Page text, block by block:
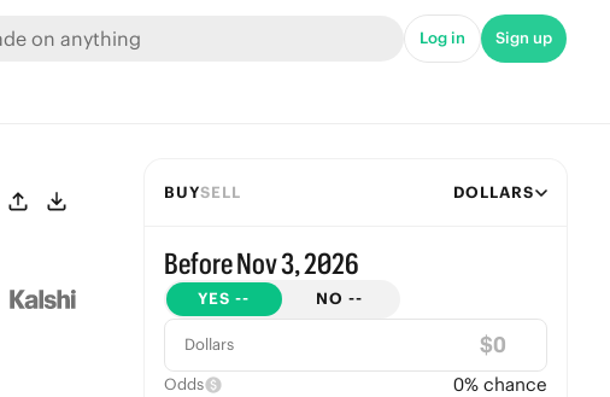
Log in Sign up
BUYSELL DOLLARS
Before Nov 3, 2026
YES -- NO --
Dollars $
Odds 0% chance